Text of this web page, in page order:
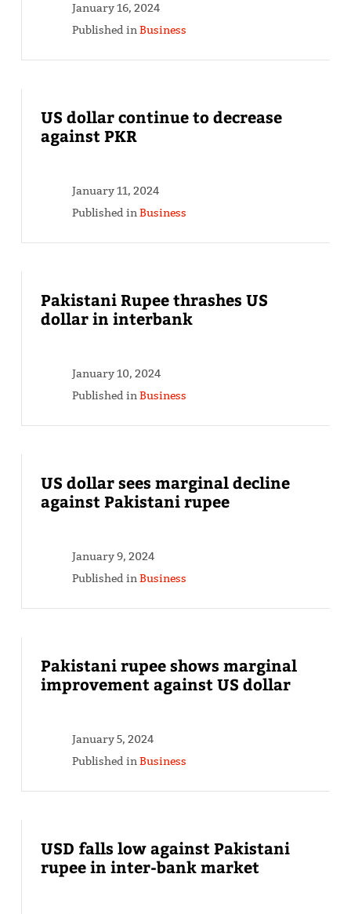
January 16, 2024
Published inBusiness
US dollar continue to decrease
against PKR
January 11, 2024
Published inBusiness
Pakistani Rupee thrashes US
dollar in interbank
January 10, 2024
Published inBusiness
US dollar sees marginal decline
against Pakistani rupee
January 9, 2024
Published inBusiness
Pakistani rupee shows marginal
improvement against US dollar
January 5, 2024
Published inBusiness
USD falls low against Pakistani
rupee in inter-bank market